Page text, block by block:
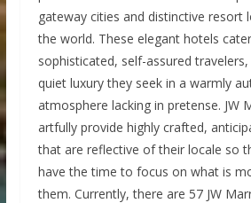
gateway cities and distinctive resort
the world. These elegant hotels
sophisticated, self-assured
quiet luxury they seek in a warmly
atmosphere lacking in pretense. JW
artfully provide highly crafted,
that are reflective of their locale so
have the time to focus on what is
them. Currently, there are 57 JW